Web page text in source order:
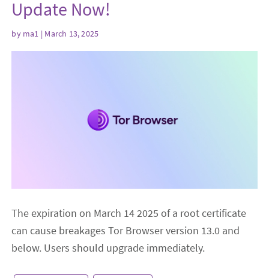
Update Now!
by ma1 | March 13, 2025
The expiration on March 14 2025 of a root certificate
can cause breakages Tor Browser version 13.0 and
below. Users should upgrade immediately.